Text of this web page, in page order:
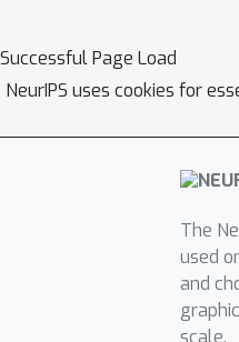
Successful Page Load
NeurIPS uses cookies for
The
used
and
scale.